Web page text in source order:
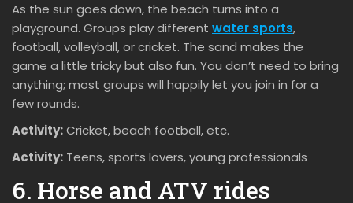
As the sun goes down, the beach turns into a
playground. Groups play different water sports,
football, volleyball, or cricket. The sand makes the
game a little tricky but also fun. You don’t need to bring
anything; most groups will happily let you join in for a
few rounds.
Activity:Cricket, beach football, etc.
Activity: Teens, sports lovers, young professionals
6. Horse and ATV rides